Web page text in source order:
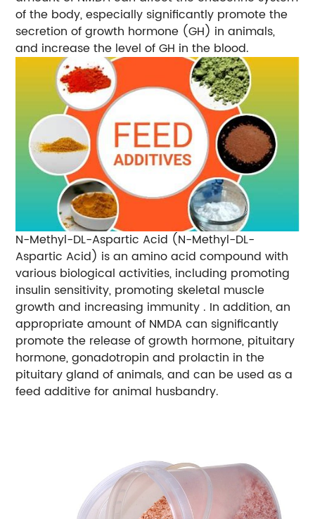
of the body, especially significantly promote the
secretion of growth hormone (GH) in animals,
and increase the level of GH in the blood.
N-Methyl-DL-Aspartic Acid (N-Methyl-DL-
Aspartic Acid) is an amino acid compound with
various biological activities, including promoting
insulin sensitivity, promoting skeletal muscle
growth and increasing immunity . In addition, an
appropriate amount of NMDA can significantly
promote the release of growth hormone, pituitary
hormone, gonadotropin and prolactin in the
pituitary gland of animals, and can be used as a
feed additive for animal husbandry.